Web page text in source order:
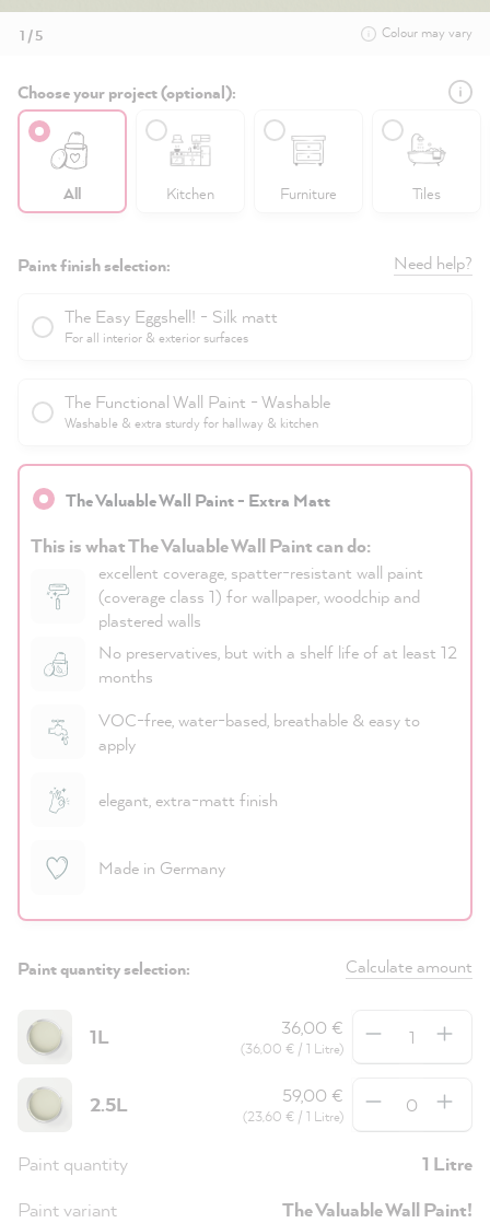
1 / 5 Colour may vary
Choose your project (optional):
All Kitchen Furniture Tiles
Paint finish selection: Need help?
The Easy Eggshell! - Silk matt
For all interior & exterior surfaces
The Functional Wall Paint - Washable
Washable & extra sturdy for hallway & kitchen
The Valuable Wall Paint - Extra Matt
This is what The Valuable Wall Paint can do:
excellent coverage, spatter-resistant wall paint
(coverage class 1) for wallpaper, woodchip and
plastered walls
No preservatives, but with a shelf life of at least 12
months
VOC-free, water-based, breathable & easy to
apply
elegant, extra-matt finish
Made in Germany
Paint quantity selection: Calculate amount
1L 36,00 €
(36,00 € / 1 Litre)
2.5L 59,00 €
(23,60 € / 1 Litre)
Paint quantity
1 Litre
Paint variant
The Valuable Wall Paint!